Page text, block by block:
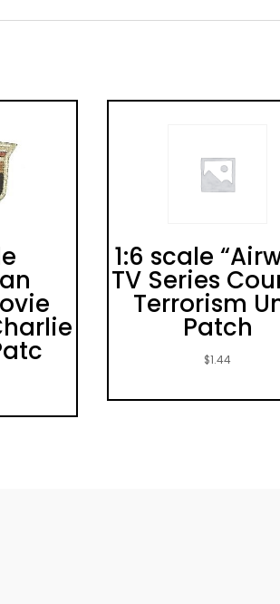
1:6 scale
TV Series
Terrorism
Patch
$1.44